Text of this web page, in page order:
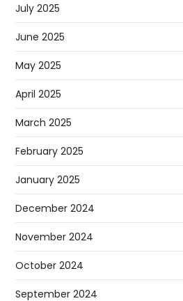
July 2025
June 2025
May 2025
April 2025
March 2025
February 2025
January 2025
December 2024
November 2024
October 2024
September 2024